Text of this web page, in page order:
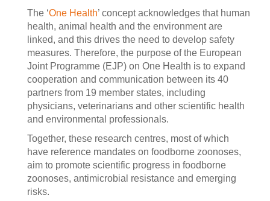
The ‘One Health’ concept acknowledges that human
health, animal health and the environment are
linked, and this drives the need to develop safety
measures. Therefore, the purpose of the European
Joint Programme (EJP) on One Health is to expand
cooperation and communication between its 40
partners from 19 member states, including
physicians, veterinarians and other scientific health
and environmental professionals.
Together, these research centres, most of which
have reference mandates on foodborne zoonoses,
aim to promote scientific progress in foodborne
zoonoses, antimicrobial resistance and emerging
risks.